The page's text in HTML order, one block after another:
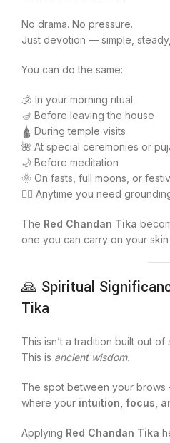
No drama. No pressure.
Just devotion — simple,
You can do the same:
🕉️ In your morning ritual
🪔 Before leaving the house
🛕 During temple visits
🌺 At special ceremonies or
🌙 Before meditation
🌞 On fasts, full moons, or
🧘‍♀️ Anytime you need
The Red Chandan Tika
one you can carry on your skin
🙏 Spiritual
Tika
This isn’t a tradition built out of
This is ancient wisdom.
The spot between your
where your intuition, focus,
Applying Red Chandan Tika